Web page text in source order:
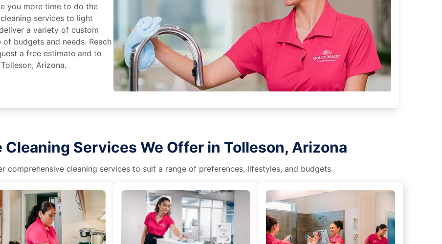
you more time to do the
services to light
a variety of custom
budgets and needs. Reach
a free estimate and to
Arizona.
Services We Offer in Tolleson, Arizona
comprehensive cleaning services to suit a range of preferences, lifestyles, and budgets.